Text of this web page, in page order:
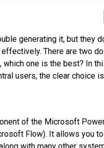
generating it, but they
There are two
one is the best? In
users, the clear choice
of the Microsoft
Flow). It allows you